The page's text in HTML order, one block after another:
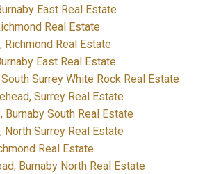
East Real Estate
Real Estate
Richmond Real Estate
East Real Estate
South Surrey White Rock Real Estate
Surrey Real Estate
Burnaby South Real Estate
North Surrey Real Estate
Real Estate
Burnaby North Real Estate